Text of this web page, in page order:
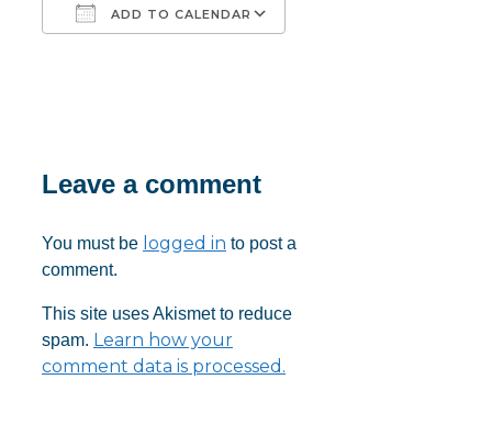
ADD TO CALENDAR
Leave a comment
You must be logged in to post a
comment.
This site uses Akismet to reduce
spam. Learn how your
comment data is processed.